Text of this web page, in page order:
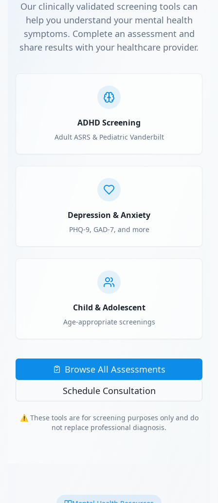
Our clinically validated screening tools can
help you understand your mental health
symptoms. Complete an assessment and
share results with your healthcare provider.
ADHD Screening
Adult ASRS & Pediatric Vanderbilt
Depression & Anxiety
PHQ-9, GAD-7, and more
Child & Adolescent
Age-appropriate screenings
Browse All Assessments
Schedule Consultation
⚠️ These tools are for screening purposes only and do
not replace professional diagnosis.